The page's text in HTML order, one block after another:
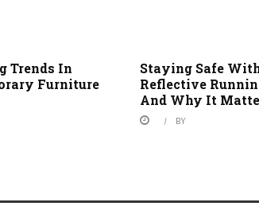
Trends In
Furniture
Staying Safe
Reflective
And Why It
BY